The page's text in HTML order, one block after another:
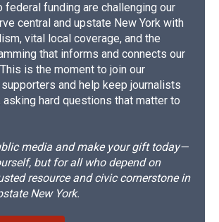
federal funding are challenging our
central and upstate New York with
vital local coverage, and the
that informs and connects our
is the moment to join our
and help keep journalists
asking hard questions that matter to
media and make your gift today—
but for all who depend on
resource and civic cornerstone in
New York.